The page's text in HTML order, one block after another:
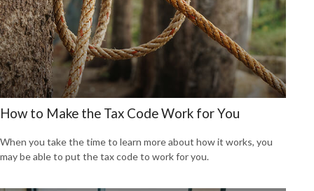
How to Make the Tax Code Work for You
When you take the time to learn more about how it works, you
may be able to put the tax code to work for you.